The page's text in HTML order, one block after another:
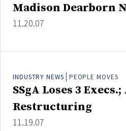
Search
Administrator/Record
Asset Study/Review
Cash/Currency
Consultant/OCIO/
Credit/Private Debt
Madison Dearborn
11.20.07
INDUSTRY NEWS PEOPLE MOVES
SSgA Loses 3
Restructuring
11.19.07